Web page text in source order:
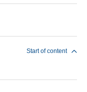
Start of content